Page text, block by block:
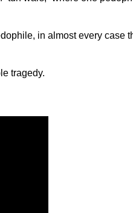
in almost every case
tragedy.